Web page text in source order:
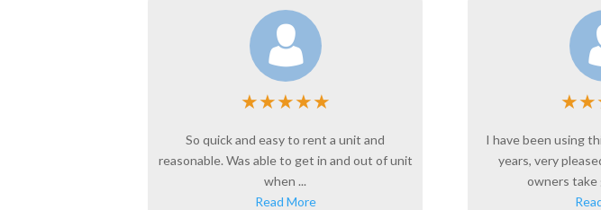
★★★★★
So quick and easy to rent a unit and
reasonable. Was able to get in and out of unit
when ...
Read More
★★
I have been using
years, very
owners take